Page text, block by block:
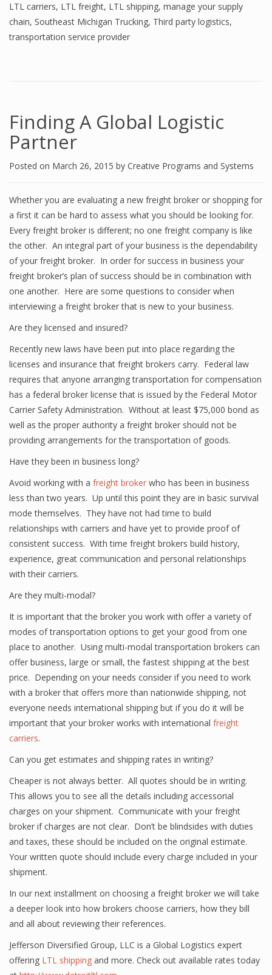
LTL carriers, LTL freight, LTL shipping, manage your supply
chain, Southeast Michigan Trucking, Third party logistics,
transportation service provider
Finding A Global Logistic
Partner
Posted on March 26, 2015 by Creative Programs and Systems
Whether you are evaluating a new freight broker or shopping for
a first it can be hard to assess what you should be looking for.
Every freight broker is different; no one freight company is like
the other. An integral part of your business is the dependability
of your freight broker. In order for success in business your
freight broker’s plan of success should be in combination with
one another. Here are some questions to consider when
interviewing a freight broker that is new to your business.
Are they licensed and insured?
Recently new laws have been put into place regarding the
licenses and insurance that freight brokers carry. Federal law
requires that anyone arranging transportation for compensation
has a federal broker license that is issued by the Federal Motor
Carrier Safety Administration. Without at least $75,000 bond as
well as the proper authority a freight broker should not be
providing arrangements for the transportation of goods.
Have they been in business long?
Avoid working with a freight broker who has been in business
less than two years. Up until this point they are in basic survival
mode themselves. They have not had time to build
relationships with carriers and have yet to provide proof of
consistent success. With time freight brokers build history,
experience, great communication and personal relationships
with their carriers.
Are they multi-modal?
It is important that the broker you work with offer a variety of
modes of transportation options to get your good from one
place to another. Using multi-modal transportation brokers can
offer business, large or small, the fastest shipping at the best
price. Depending on your needs consider if you need to work
with a broker that offers more than nationwide shipping, not
everyone needs international shipping but if you do it will be
important that your broker works with international freight
carriers.
Can you get estimates and shipping rates in writing?
Cheaper is not always better. All quotes should be in writing.
This allows you to see all the details including accessorial
charges on your shipment. Communicate with your freight
broker if charges are not clear. Don’t be blindsides with duties
and taxes, these should be included on the original estimate.
Your written quote should include every charge included in your
shipment.
In our next installment on choosing a freight broker we will take
a deeper look into how brokers choose carriers, how they bill
and all about reviewing their references.
Jefferson Diversified Group, LLC is a Global Logistics expert
offering LTL shipping and more. Check out available rates today